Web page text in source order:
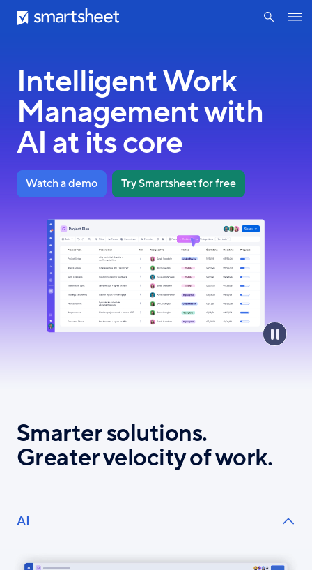
Skip
to
Smartsheet
search
Intelligent Work
Management with
AI at its core
Watch a demo Try Smartsheet for free
Smarter solutions.
Greater velocity of work.
AI